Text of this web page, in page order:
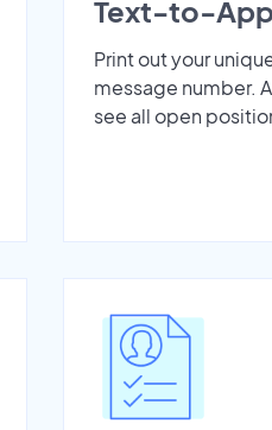
Text-to-
Print out your
message number.
see all open